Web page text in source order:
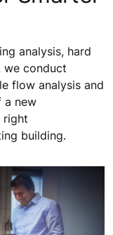
analysis, hard
we conduct
flow analysis and
a new
right
building.